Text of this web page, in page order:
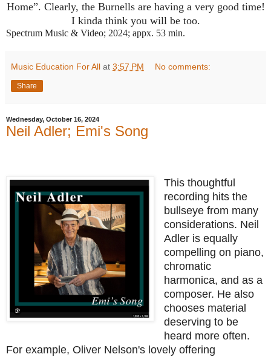
Home”. Clearly, the Burnells are having a very good time!
I kinda think you will be too.
Spectrum Music & Video; 2024; appx. 53 min.
Music Education For All at 3:57 PM No comments:
Share
Wednesday, October 16, 2024
Neil Adler; Emi's Song
This thoughtful
recording hits the
bullseye from many
considerations. Neil
Adler is equally
compelling on piano,
chromatic
harmonica, and as a
composer. He also
chooses material
deserving to be
heard more often.
For example, Oliver Nelson's lovely offering